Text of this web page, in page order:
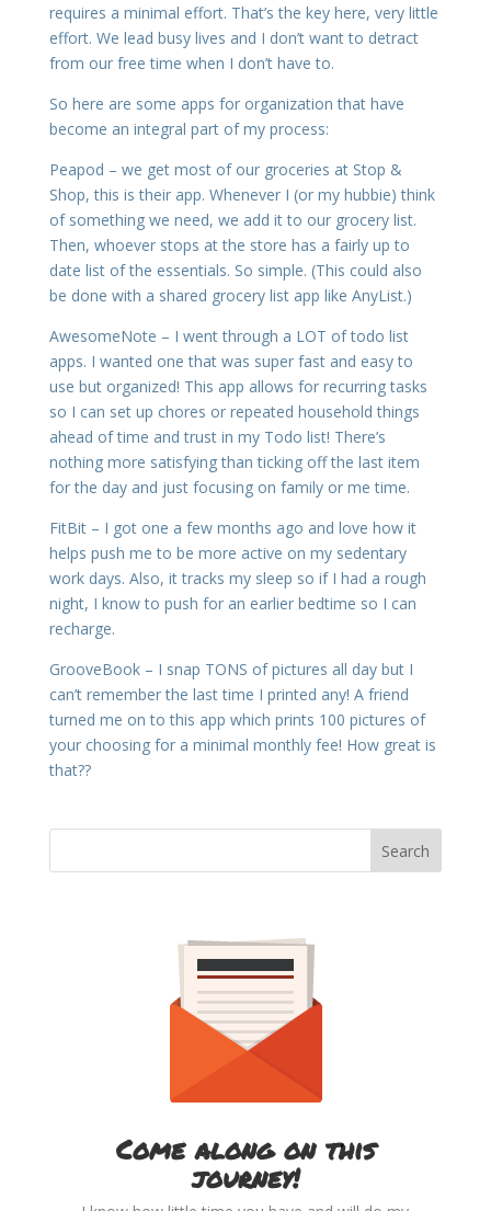
requires a minimal effort. That’s the key here, very little
effort. We lead busy lives and I don’t want to detract
from our free time when I don’t have to.
So here are some apps for organization that have
become an integral part of my process:
Peapod – we get most of our groceries at Stop &
Shop, this is their app. Whenever I (or my hubbie) think
of something we need, we add it to our grocery list.
Then, whoever stops at the store has a fairly up to
date list of the essentials. So simple. (This could also
be done with a shared grocery list app like AnyList.)
AwesomeNote – I went through a LOT of todo list
apps. I wanted one that was super fast and easy to
use but organized! This app allows for recurring tasks
so I can set up chores or repeated household things
ahead of time and trust in my Todo list! There’s
nothing more satisfying than ticking off the last item
for the day and just focusing on family or me time.
FitBit – I got one a few months ago and love how it
helps push me to be more active on my sedentary
work days. Also, it tracks my sleep so if I had a rough
night, I know to push for an earlier bedtime so I can
recharge.
GrooveBook – I snap TONS of pictures all day but I
can’t remember the last time I printed any! A friend
turned me on to this app which prints 100 pictures of
your choosing for a minimal monthly fee! How great is
that??
Come along on this
journey!